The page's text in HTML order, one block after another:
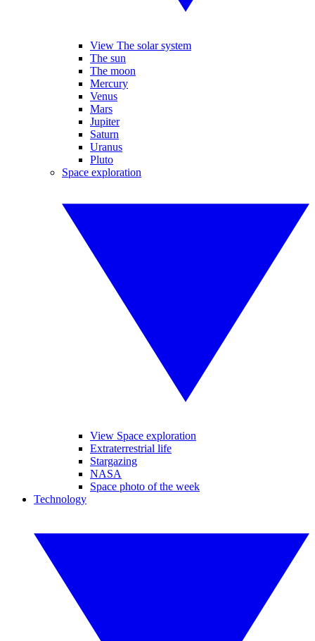
View The solar system
The sun
The moon
Mercury
Venus
Mars
Jupiter
Saturn
Uranus
Pluto
Space exploration
View Space exploration
Extraterrestrial life
Stargazing
NASA
Space photo of the week
Technology